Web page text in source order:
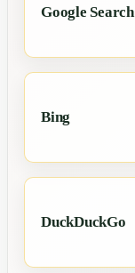
Google Search
Bing
DuckDuckGo